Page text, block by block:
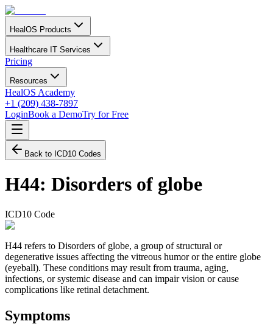
HealOS Products
Healthcare IT Services
Pricing
Resources
HealOS Academy
+1 (209) 438-7897
LoginBook a DemoTry for Free
Back to ICD10 Codes
H44: Disorders of globe
ICD10 Code
H44 refers to Disorders of globe, a group of structural or
degenerative issues affecting the vitreous humor or the entire globe
(eyeball). These conditions may result from trauma, aging,
infections, or systemic disease and can impair vision or cause
complications like retinal detachment.
Symptoms